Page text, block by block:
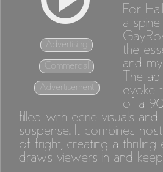
Advertising
Commercial
Advertisement
For
a
the
and
The
evoke
of a
filled with eerie visuals
suspense. It combines
of fright, creating a thrilling
draws viewers in and